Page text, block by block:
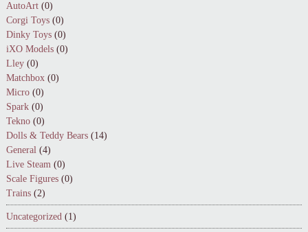
AutoArt (0)
Corgi Toys (0)
Dinky Toys (0)
iXO Models (0)
Lley (0)
Matchbox (0)
Micro (0)
Spark (0)
Tekno (0)
Dolls & Teddy Bears (14)
General (4)
Live Steam (0)
Scale Figures (0)
Trains (2)
Uncategorized (1)